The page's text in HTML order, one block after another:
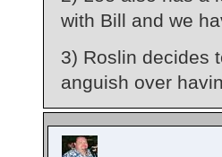
with Bill and we
3) Roslin decides
anguish over